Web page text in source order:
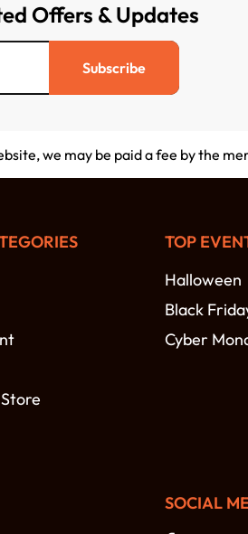
Offers & Updates
Subscribe
we may be paid a fee by the
TOP
Halloween
Black
Cyber
SOCIAL